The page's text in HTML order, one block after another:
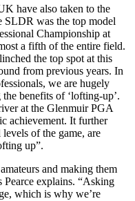
have also taken to the
SLDR was the top model
Championship at
a fifth of the entire field.
the top spot at this
from previous years. In
we are hugely
benefits of ‘lofting-up’.
at the Glenmuir PGA
achievement. It further
of the game, are
up”.
and making them
Pearce explains. “Asking
which is why we’re